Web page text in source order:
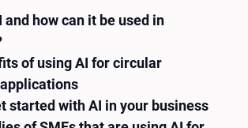
and how can it be used in
of using AI for circular
started with AI in your business